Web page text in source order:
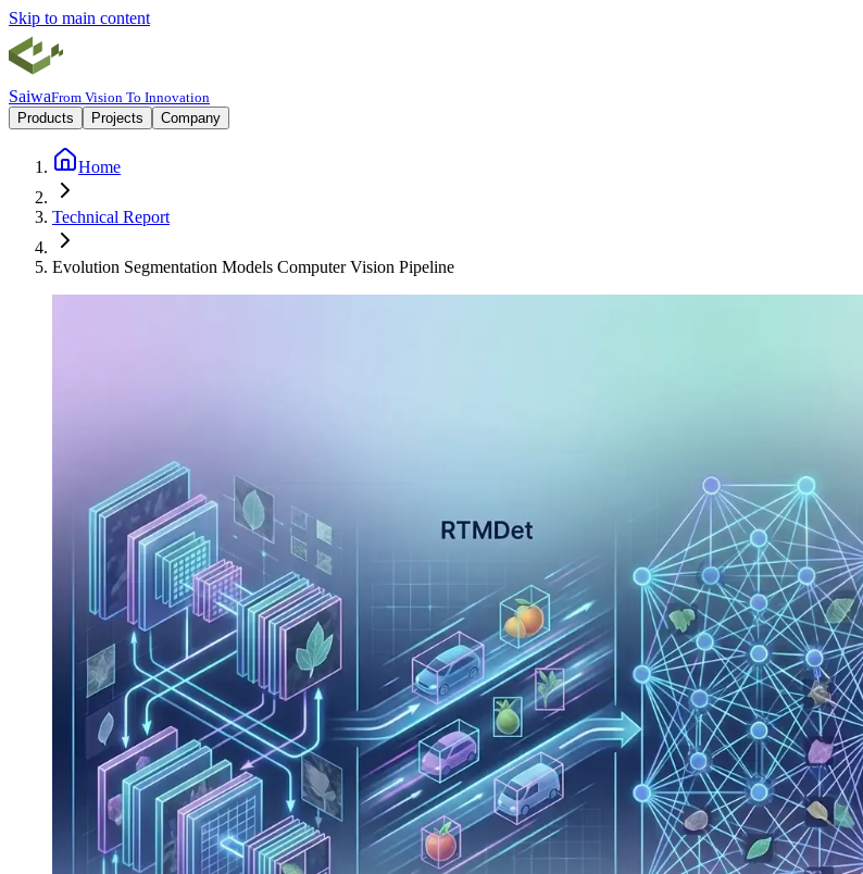
Skip to main content
SaiwaFrom Vision To Innovation
Products
Projects Company
Home
Technical Report
Evolution Segmentation Models Computer Vision Pipeline